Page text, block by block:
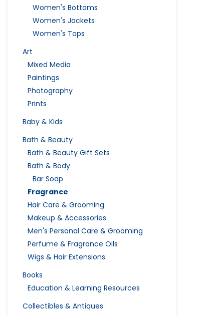
Women's Bottoms
Women's Jackets
Women's Tops
Art
Mixed Media
Paintings
Photography
Prints
Baby & Kids
Bath & Beauty
Bath & Beauty Gift Sets
Bath & Body
Bar Soap
Fragrance
Hair Care & Grooming
Makeup & Accessories
Men's Personal Care & Grooming
Perfume & Fragrance Oils
Wigs & Hair Extensions
Books
Education & Learning Resources
Collectibles & Antiques